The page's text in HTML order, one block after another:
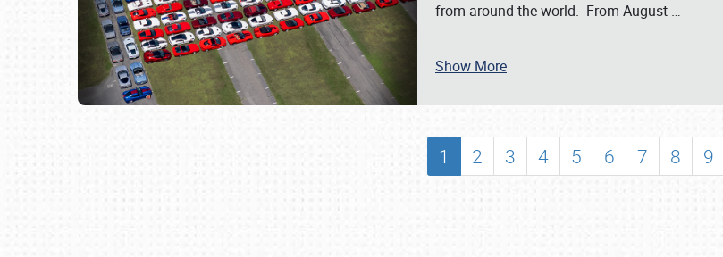
SCHEDULE & INFO
SHOWFIELD
from around the world. From August …
Show More
1 2 3 4 5 6 7 8 9